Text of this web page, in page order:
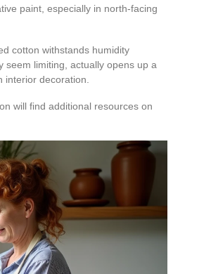
paint, especially in north-facing
cotton withstands humidity
seem limiting, actually opens up a
decoration.
will find additional resources on